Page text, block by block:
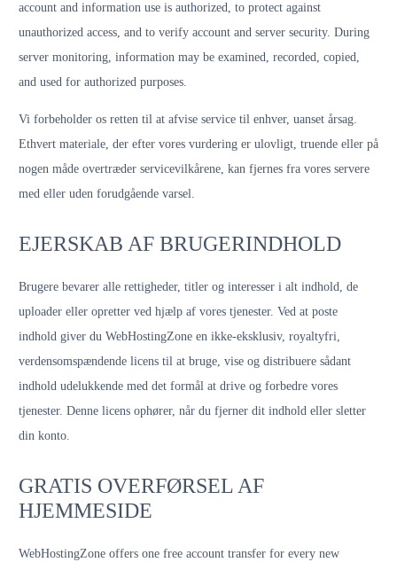
account and information use is authorized, to protect against
unauthorized access, and to verify account and server security. During
server monitoring, information may be examined, recorded, copied,
and used for authorized purposes.
Vi forbeholder os retten til at afvise service til enhver, uanset årsag.
Ethvert materiale, der efter vores vurdering er ulovligt, truende eller på
nogen måde overtræder servicevilkårene, kan fjernes fra vores servere
med eller uden forudgående varsel.
EJERSKAB AF BRUGERINDHOLD
Brugere bevarer alle rettigheder, titler og interesser i alt indhold, de
uploader eller opretter ved hjælp af vores tjenester. Ved at poste
indhold giver du WebHostingZone en ikke-eksklusiv, royaltyfri,
verdensomspændende licens til at bruge, vise og distribuere sådant
indhold udelukkende med det formål at drive og forbedre vores
tjenester. Denne licens ophører, når du fjerner dit indhold eller sletter
din konto.
GRATIS OVERFØRSEL AF
HJEMMESIDE
WebHostingZone offers one free account transfer for every new